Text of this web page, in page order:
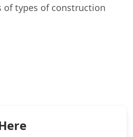
of types of construction